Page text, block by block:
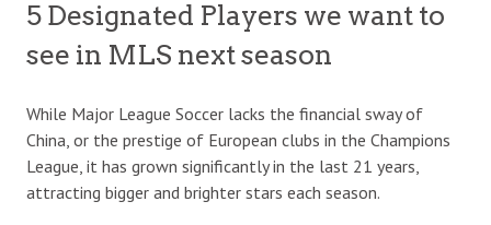
5 Designated Players we want to
see in MLS next season
While Major League Soccer lacks the financial sway of
China, or the prestige of European clubs in the Champions
League, it has grown significantly in the last 21 years,
attracting bigger and brighter stars each season.